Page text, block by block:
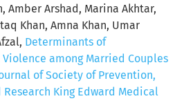
Amber Arshad, Marina Akhtar,
Khan, Amna Khan, Umar
Determinants of
among Married Couples
of Society of Prevention,
Research King Edward Medical